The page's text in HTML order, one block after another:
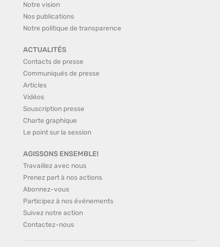
Notre vision
Nos publications
Notre politique de transparence
ACTUALITÉS
Contacts de presse
Communiqués de presse
Articles
Vidéos
Souscription presse
Charte graphique
Le point sur la session
AGISSONS ENSEMBLE!
Travaillez avec nous
Prenez part à nos actions
Abonnez-vous
Participez à nos événements
Suivez notre action
Contactez-nous